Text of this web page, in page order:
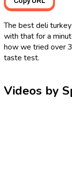
The best deli turkey
with that for a
how we tried over
taste test.
Videos by